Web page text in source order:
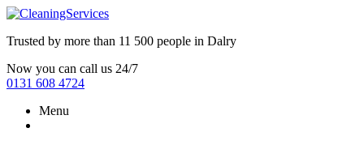
Trusted by more than 11 500 people in Dalry
Now you can call us 24/7
0131 608 4724
Menu